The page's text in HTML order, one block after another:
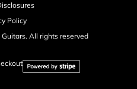
Policy
All rights reserved